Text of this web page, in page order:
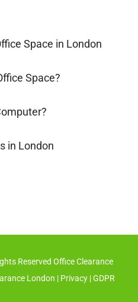
Space in London
Space?
in London
Reserved Office Clearance
London | Privacy |GDPR